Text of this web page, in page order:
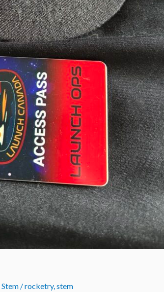
Stem/rocketry, stem